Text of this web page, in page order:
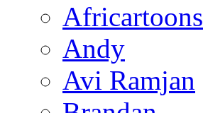
Africartoons
Andy
Avi Ramjan